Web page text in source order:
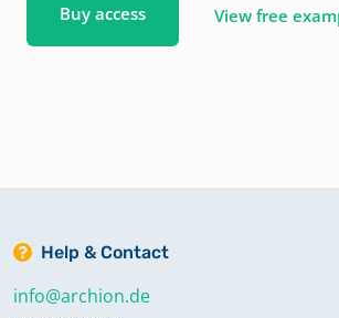
Buy access View free
Help & Contact
info@archion.de